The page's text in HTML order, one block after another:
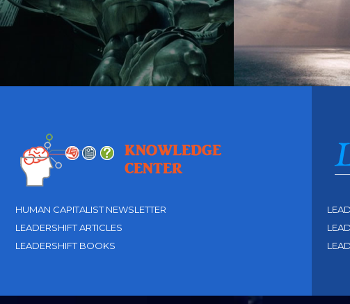
HUMAN CAPITALIST NEWSLETTER
LEADERSHIFT ARTICLES
LEADERSHIFT BOOKS